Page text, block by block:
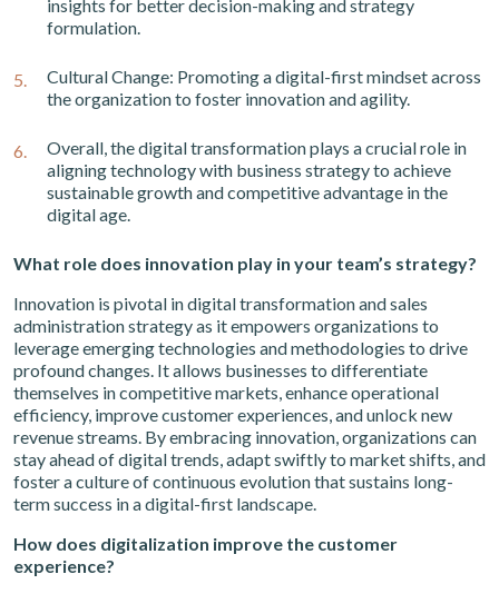
insights for better decision-making and strategy
formulation.
Cultural Change: Promoting a digital-first mindset across
the organization to foster innovation and agility.
Overall, the digital transformation plays a crucial role in
aligning technology with business strategy to achieve
sustainable growth and competitive advantage in the
digital age.
What role does innovation play in your team’s strategy?
Innovation is pivotal in digital transformation and sales
administration strategy as it empowers organizations to
leverage emerging technologies and methodologies to drive
profound changes. It allows businesses to differentiate
themselves in competitive markets, enhance operational
efficiency, improve customer experiences, and unlock new
revenue streams. By embracing innovation, organizations can
stay ahead of digital trends, adapt swiftly to market shifts, and
foster a culture of continuous evolution that sustains long-
term success in a digital-first landscape.
How does digitalization improve the customer
experience?